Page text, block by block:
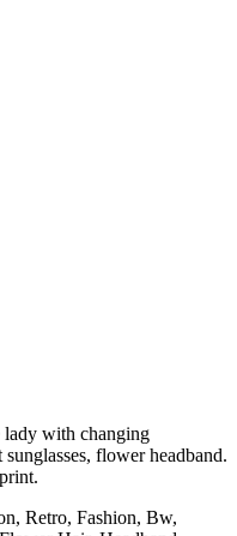
lady with changing
flower headband.
Retro, Fashion, Bw,